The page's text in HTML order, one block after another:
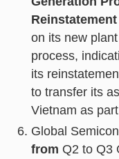
Reinstatement
on its new
process,
its
to transfer its
Vietnam as
Global
from Q2 to Q3